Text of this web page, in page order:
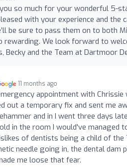
you so much for your wonderful 5-
with your experience and the
be sure to pass them on to both
rewarding. We look forward to
Becky and the Team at Dartmoor
11 months ago
appointment with
out a temporary fix and sent me
and in I went three days
in the room I would've
of dentists being a child of
needle going in, the dental
me loose that fear.